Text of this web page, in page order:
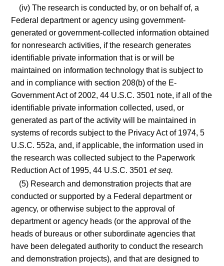
(iv) The research is conducted by, or on behalf of, a
Federal department or agency using government-
generated or government-collected information obtained
for nonresearch activities, if the research generates
identifiable private information that is or will be
maintained on information technology that is subject to
and in compliance with section 208(b) of the E-
Government Act of 2002, 44 U.S.C. 3501 note, if all of the
identifiable private information collected, used, or
generated as part of the activity will be maintained in
systems of records subject to the Privacy Act of 1974, 5
U.S.C. 552a, and, if applicable, the information used in
the research was collected subject to the Paperwork
Reduction Act of 1995, 44 U.S.C. 3501et seq.
(5) Research and demonstration projects that are
conducted or supported by a Federal department or
agency, or otherwise subject to the approval of
department or agency heads (or the approval of the
heads of bureaus or other subordinate agencies that
have been delegated authority to conduct the research
and demonstration projects), and that are designed to